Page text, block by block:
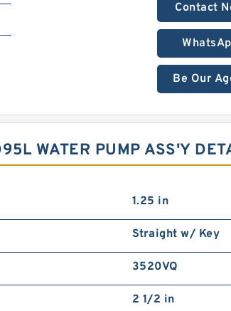
Contact
Be Our
WATER PUMP ASS'Y
1.25 in
Straight w/ Key
3520VQ
2 1/2 in